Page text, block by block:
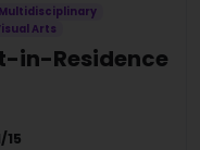
Multidisciplinary
Arts
in-Residence
15